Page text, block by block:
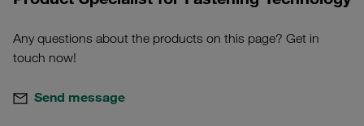
Any questions about the products on this page? Get in
touch now!
Send message